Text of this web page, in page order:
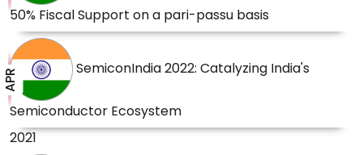
50% Fiscal Support on a pari-passu basis
APR SemiconIndia 2022: Catalyzing India's
Semiconductor Ecosystem
2021